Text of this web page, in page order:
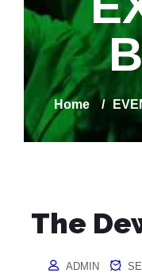
Home /
The
ADMIN